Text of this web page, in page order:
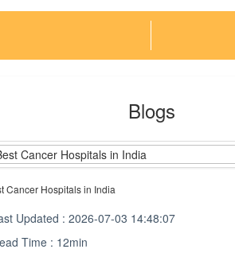
Blogs
Cancer Hospitals in India
Updated : 2026-07-03 14:48:07
Time : 12min